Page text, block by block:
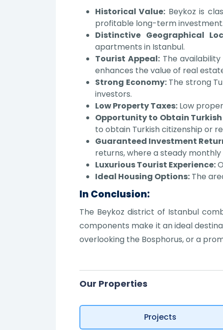
Historical Value: Beykoz is
profitable long-term investment.
Distinctive Geographical
apartments in Istanbul.
Tourist Appeal:The availability
enhances the value of real
Strong Economy:The strong
investors.
Low Property Taxes: Low
Opportunity to Obtain Turkish
to obtain Turkish citizenship or
Guaranteed Investment
returns, where a steady
Luxurious Tourist Experience:
Ideal Housing Options: The
In Conclusion:
The Beykoz district of Istanbul
components make it an ideal
overlooking the Bosphorus, or a
Our Properties
Projects